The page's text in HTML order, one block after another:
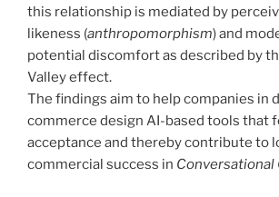
this relationship is mediated by
likeness (anthropomorphism) and
potential discomfort as described by
Valley effect.
The findings aim to help companies in
commerce design AI-based tools that
acceptance and thereby contribute to
commercial success in Conversational